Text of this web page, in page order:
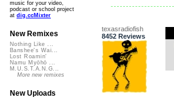
texasradiofish
8452 Reviews
music for your video,
podcast or school project
at dig.ccMixter
New Remixes
Nothing Like ...
Banshee's Wai...
Lost Roamin'
Namu Myōhō ...
M.U.S.T.A.N.G...
More new remixes
New Uploads